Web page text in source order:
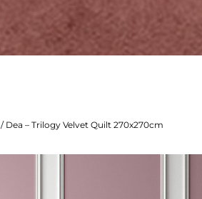
/ Dea – Trilogy Velvet Quilt 270x270cm